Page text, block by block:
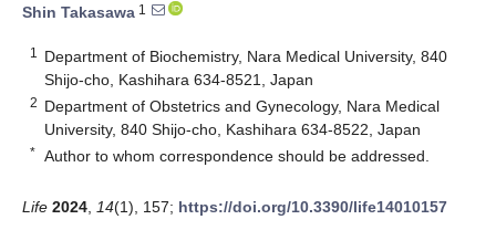
Shin Takasawa 1
1
Department of Biochemistry, Nara Medical University, 840
Shijo-cho, Kashihara 634-8521, Japan
2 Department of Obstetrics and Gynecology, Nara Medical
University, 840 Shijo-cho, Kashihara 634-8522, Japan
* Author to whom correspondence should be addressed.
Life 2024 14(1), 157; https://doi.org/10.3390/life14010157